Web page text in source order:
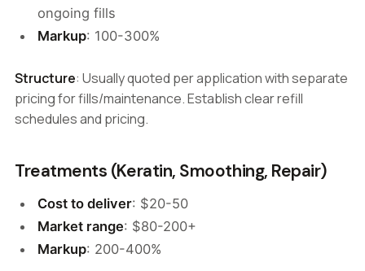
ongoing fills
Markup: 100-300%
Structure: Usually quoted per application with separate
pricing for fills/maintenance. Establish clear refill
schedules and pricing.
Treatments (Keratin, Smoothing, Repair)
Cost to deliver: $20-50
Market range: $80-200+
Markup: 200-400%